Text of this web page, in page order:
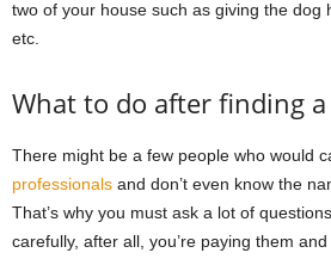
two of your house such as giving the dog
etc.
What to do after finding
There might be a few people who would
professionals and don’t even know the
That’s why you must ask a lot of
carefully, after all, you’re paying them